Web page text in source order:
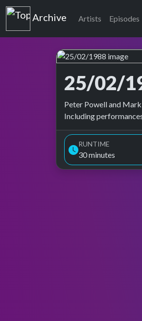
Top of the Pops
Archive Artists Episodes
25/02/
Top of the Pops
Peter Powell and
Including
RUNTIME
30 minutes